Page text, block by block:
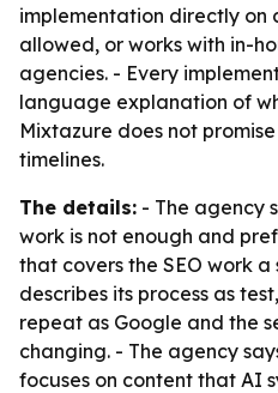
implementation directly on
allowed, or works with in-
agencies. - Every
language explanation of
Mixtazure does not
timelines.
The details: - The agency
work is not enough and
that covers the SEO work
describes its process as
repeat as Google and the
changing. - The agency
focuses on content that AI